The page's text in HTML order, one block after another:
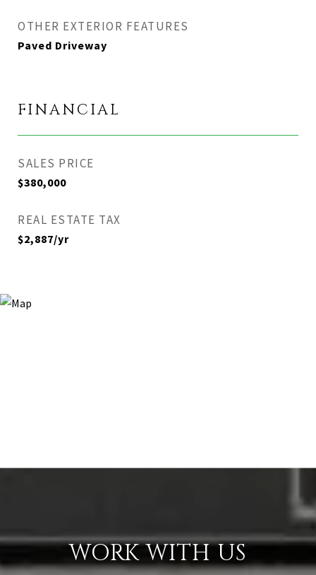
OTHER EXTERIOR FEATURES
Paved Driveway
FINANCIAL
SALES PRICE
$380,000
REAL ESTATE TAX
$2,887/yr
WORK WITH US